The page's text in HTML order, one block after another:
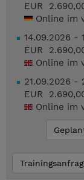
EUR
Online im
14.09.2026 -
EUR
Online im
21.09.2026 -
EUR
Online im